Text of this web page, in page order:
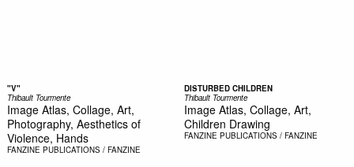
"V"
Thibault Tourmente
Image Atlas, Collage, Art,
Photography, Aesthetics of
Violence, Hands
FANZINE PUBLICATIONS / FANZINE
DISTURBED CHILDREN
Thibault Tourmente
Image Atlas, Collage, Art,
Children Drawing
FANZINE PUBLICATIONS / FANZINE